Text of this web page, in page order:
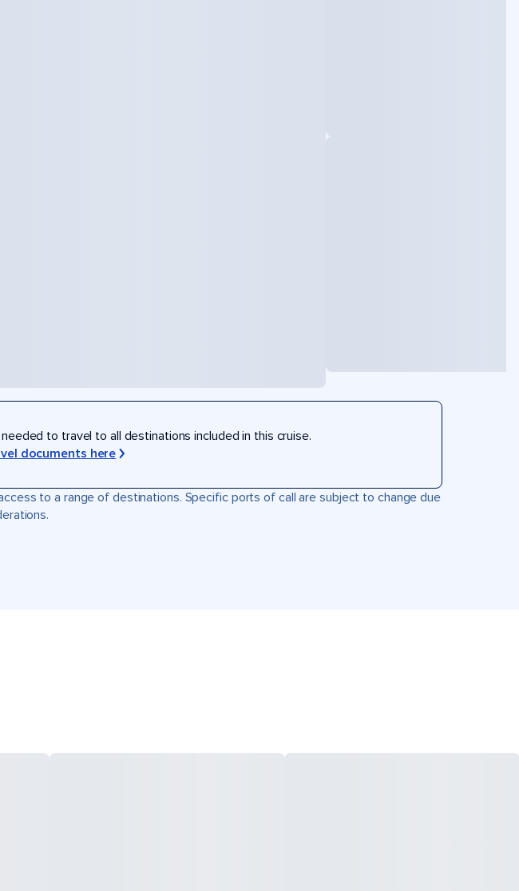
to travel to all destinations included in this cruise.
documents here
to a range of destinations. Specific ports of call are subject to change due